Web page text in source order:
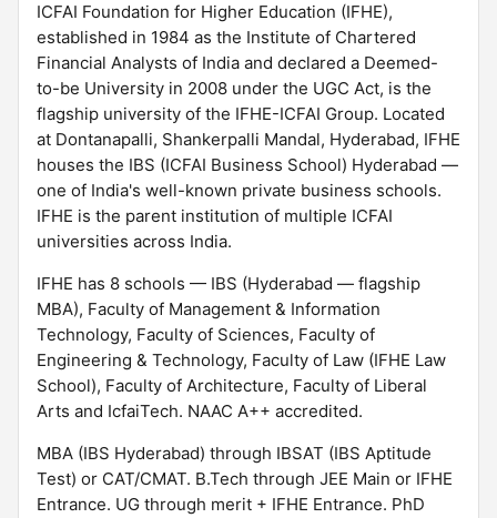
ICFAI Foundation for Higher Education (IFHE),
established in 1984 as the Institute of Chartered
Financial Analysts of India and declared a Deemed-
to-be University in 2008 under the UGC Act, is the
flagship university of the IFHE-ICFAI Group. Located
at Dontanapalli, Shankerpalli Mandal, Hyderabad, IFHE
houses the IBS (ICFAI Business School) Hyderabad —
one of India's well-known private business schools.
IFHE is the parent institution of multiple ICFAI
universities across India.
IFHE has 8 schools — IBS (Hyderabad — flagship
MBA), Faculty of Management & Information
Technology, Faculty of Sciences, Faculty of
Engineering & Technology, Faculty of Law (IFHE Law
School), Faculty of Architecture, Faculty of Liberal
Arts and IcfaiTech. NAAC A++ accredited.
MBA (IBS Hyderabad) through IBSAT (IBS Aptitude
Test) or CAT/CMAT. B.Tech through JEE Main or IFHE
Entrance. UG through merit + IFHE Entrance. PhD